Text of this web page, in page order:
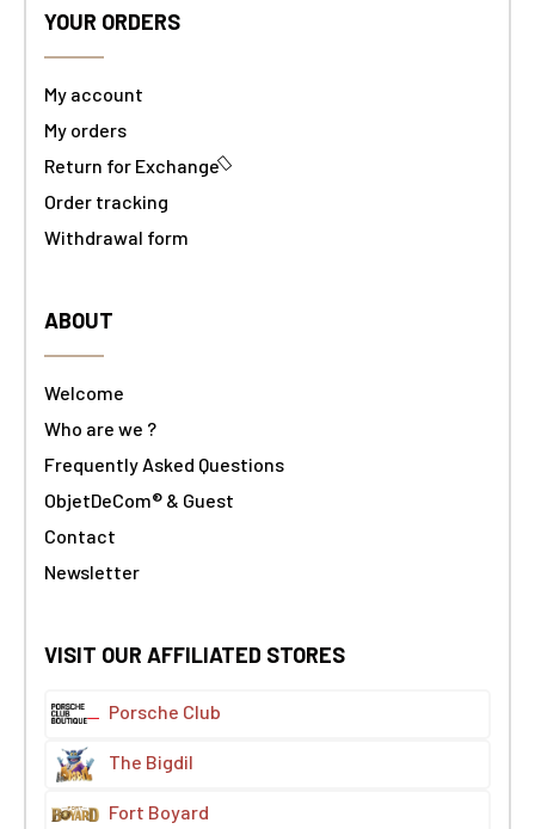
YOUR ORDERS
My account
My orders
Return for Exchange
Order tracking
Withdrawal form
ABOUT
Welcome
Who are we ?
Frequently Asked Questions
ObjetDeCom® & Guest
Contact
Newsletter
VISIT OUR AFFILIATED STORES
Porsche Club
The Bigdil
Fort Boyard